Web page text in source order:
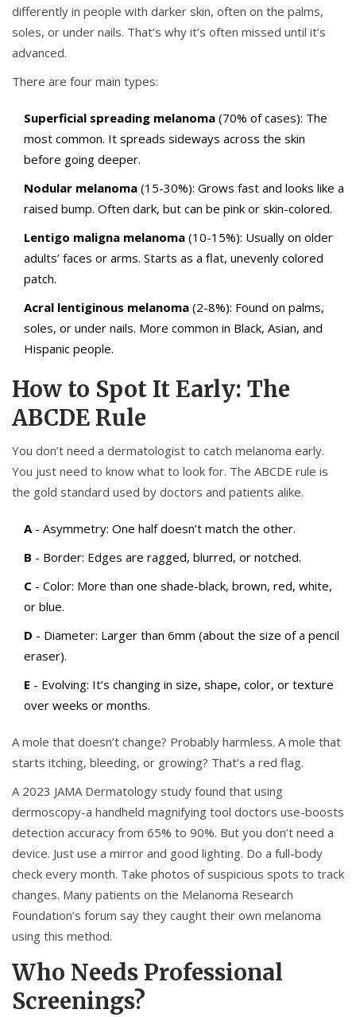
differently in people with darker skin, often on the palms,
soles, or under nails. That’s why it’s often missed until it’s
advanced.
There are four main types:
Superficial spreading melanoma (70% of cases): The
most common. It spreads sideways across the skin
before going deeper.
Nodular melanoma (15-30%): Grows fast and looks like a
raised bump. Often dark, but can be pink or skin-colored.
Lentigo maligna melanoma (10-15%): Usually on older
adults’ faces or arms. Starts as a flat, unevenly colored
patch.
Acral lentiginous melanoma (2-8%): Found on palms,
soles, or under nails. More common in Black, Asian, and
Hispanic people.
How to Spot It Early: The
ABCDE Rule
You don’t need a dermatologist to catch melanoma early.
You just need to know what to look for. The ABCDE rule is
the gold standard used by doctors and patients alike.
A- Asymmetry: One half doesn’t match the other.
B - Border: Edges are ragged, blurred, or notched.
C - Color: More than one shade-black, brown, red, white,
or blue.
D - Diameter: Larger than 6mm (about the size of a pencil
eraser).
E - Evolving: It’s changing in size, shape, color, or texture
over weeks or months.
A mole that doesn’t change? Probably harmless. A mole that
starts itching, bleeding, or growing? That’s a red flag.
A 2023 JAMA Dermatology study found that using
dermoscopy-a handheld magnifying tool doctors use-boosts
detection accuracy from 65% to 90%. But you don’t need a
device. Just use a mirror and good lighting. Do a full-body
check every month. Take photos of suspicious spots to track
changes. Many patients on the Melanoma Research
Foundation’s forum say they caught their own melanoma
using this method.
Who Needs Professional
Screenings?